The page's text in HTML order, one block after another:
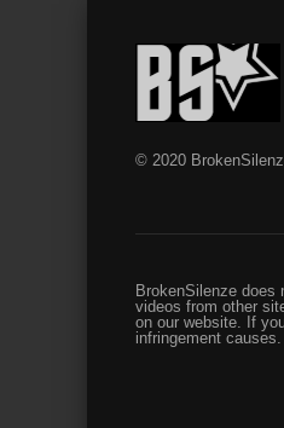
© 2020
BrokenSilenze
videos from other
on our website. If
infringement causes.